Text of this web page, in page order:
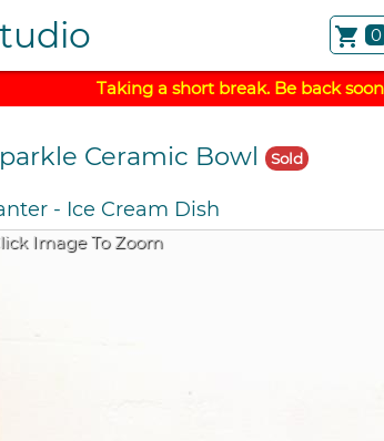
shopping_cart 0
Taking a short break. Be back
Ceramic Bowl Sold
- Ice Cream Dish
Image To Zoom